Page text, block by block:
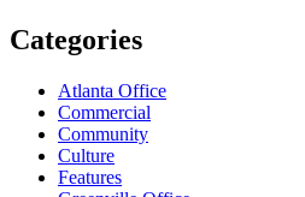
Categories
Atlanta Office
Commercial
Community
Culture
Features